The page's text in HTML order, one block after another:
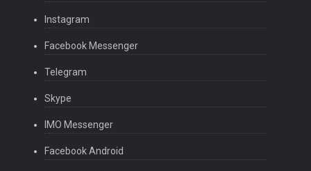
Instagram
Facebook Messenger
Telegram
Skype
IMO Messenger
Facebook Android